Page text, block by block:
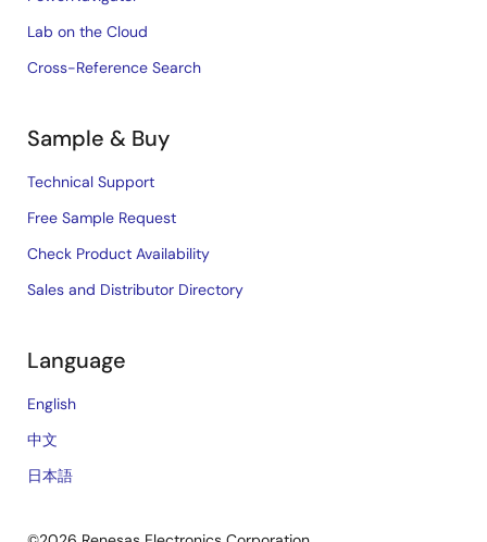
Lab on the Cloud
Cross-Reference Search
Sample & Buy
Technical Support
Free Sample Request
Check Product Availability
Sales and Distributor Directory
Language
English
中文
日本語